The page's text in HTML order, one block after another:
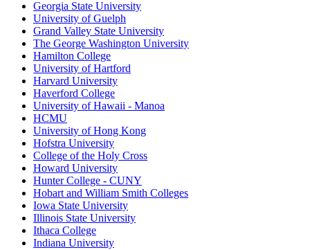
Georgia State University
University of Guelph
Grand Valley State University
The George Washington University
Hamilton College
University of Hartford
Harvard University
Haverford College
University of Hawaii - Manoa
HCMU
University of Hong Kong
Hofstra University
College of the Holy Cross
Howard University
Hunter College - CUNY
Hobart and William Smith Colleges
Iowa State University
Illinois State University
Ithaca College
Indiana University